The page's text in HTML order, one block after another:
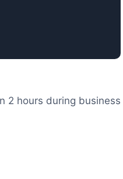
2 hours during business